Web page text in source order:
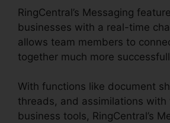
RingCentral’s Messaging
businesses with a real-time
allows team members to
together much more
With functions like document
threads, and assimilations with
business tools, RingCentral’s